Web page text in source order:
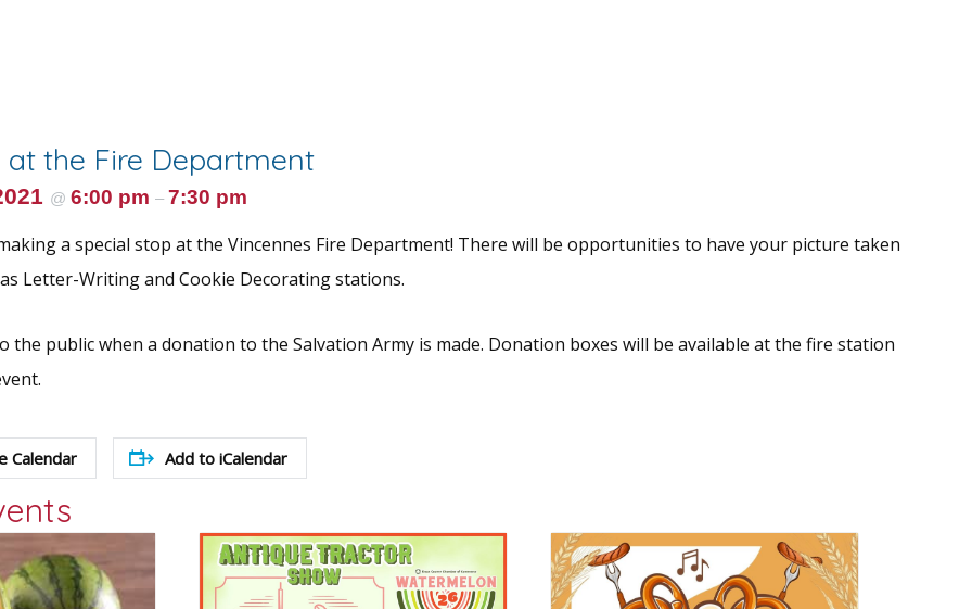
at the Fire Department
@ 6:00 pm – 7:30 pm
a special stop at the Vincennes Fire Department! There will be opportunities to have your picture taken
Letter-Writing and Cookie Decorating stations.
the public when a donation to the Salvation Army is made. Donation boxes will be available at the fire station
Calendar Add to iCalendar